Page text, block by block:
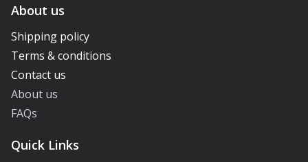
About us
Shipping policy
Terms & conditions
Contact us
About us
FAQs
Quick Links